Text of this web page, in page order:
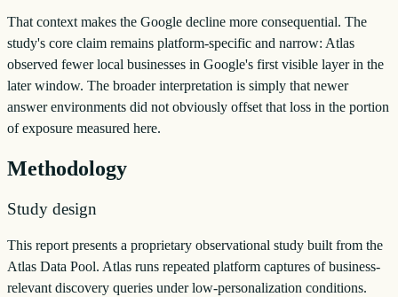
That context makes the Google decline more consequential. The
study's core claim remains platform-specific and narrow: Atlas
observed fewer local businesses in Google's first visible layer in the
later window. The broader interpretation is simply that newer
answer environments did not obviously offset that loss in the portion
of exposure measured here.
Methodology
Study design
This report presents a proprietary observational study built from the
Atlas Data Pool. Atlas runs repeated platform captures of business-
relevant discovery queries under low-personalization conditions.